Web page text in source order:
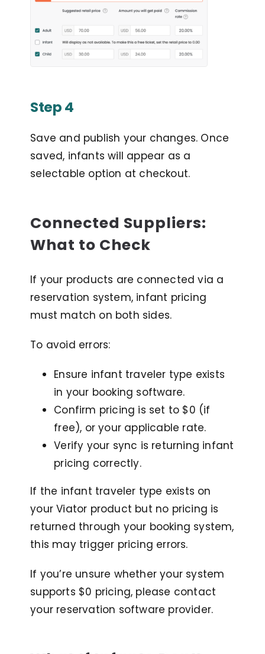
Step 4
Save and publish your changes. Once
saved, infants will appear as a
selectable option at checkout.
Connected Suppliers:
What to Check
If your products are connected via a
reservation system, infant pricing
must match on both sides.
To avoid errors:
Ensure infant traveler type exists
in your booking software.
Confirm pricing is set to $0 (if
free), or your applicable rate.
Verify your sync is returning infant
pricing correctly.
If the infant traveler type exists on
your Viator product but no pricing is
returned through your booking system,
this may trigger pricing errors.
If you’re unsure whether your system
supports $0 pricing, please contact
your reservation software provider.